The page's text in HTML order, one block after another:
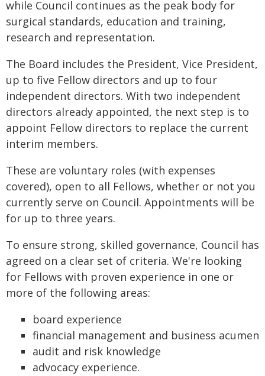
while Council continues as the peak body for
surgical standards, education and training,
research and representation.
The Board includes the President, Vice President,
up to five Fellow directors and up to four
independent directors. With two independent
directors already appointed, the next step is to
appoint Fellow directors to replace the current
interim members.
These are voluntary roles (with expenses
covered), open to all Fellows, whether or not you
currently serve on Council. Appointments will be
for up to three years.
To ensure strong, skilled governance, Council has
agreed on a clear set of criteria. We're looking
for Fellows with proven experience in one or
more of the following areas:
board experience
financial management and business acumen
audit and risk knowledge
advocacy experience.